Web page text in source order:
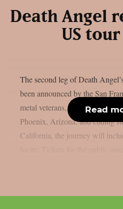
Death Angel
US
The second leg of Death
been announced by the San
metal veterans, as per
Phoenix, Arizona, and ending
California, the journey will
Read